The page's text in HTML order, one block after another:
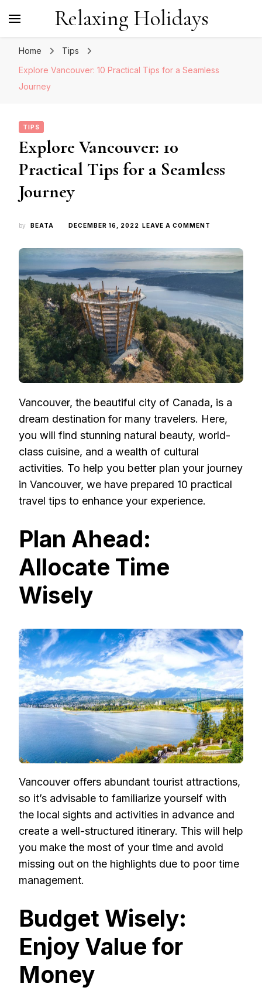
Relaxing Holidays
Home
Tips
Explore Vancouver: 10 Practical Tips for a Seamless
Journey
TIPS
Explore Vancouver: 10
Practical Tips for a Seamless
Journey
by BEATA DECEMBER 16, 2022 LEAVE A COMMENT
10
A
JOURNEY
Vancouver, the beautiful city of Canada, is a
dream destination for many travelers. Here,
you will find stunning natural beauty, world-
class cuisine, and a wealth of cultural
activities. To help you better plan your journey
in Vancouver, we have prepared 10 practical
travel tips to enhance your experience.
Plan Ahead:
Allocate Time
Wisely
Vancouver offers abundant tourist attractions,
so it’s advisable to familiarize yourself with
the local sights and activities in advance and
create a well-structured itinerary. This will help
you make the most of your time and avoid
missing out on the highlights due to poor time
management.
Budget Wisely:
Enjoy Value for
Money